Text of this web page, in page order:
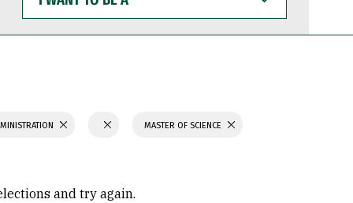
WANT
TO
BE
MASTER OF SCIENCE
and try again.